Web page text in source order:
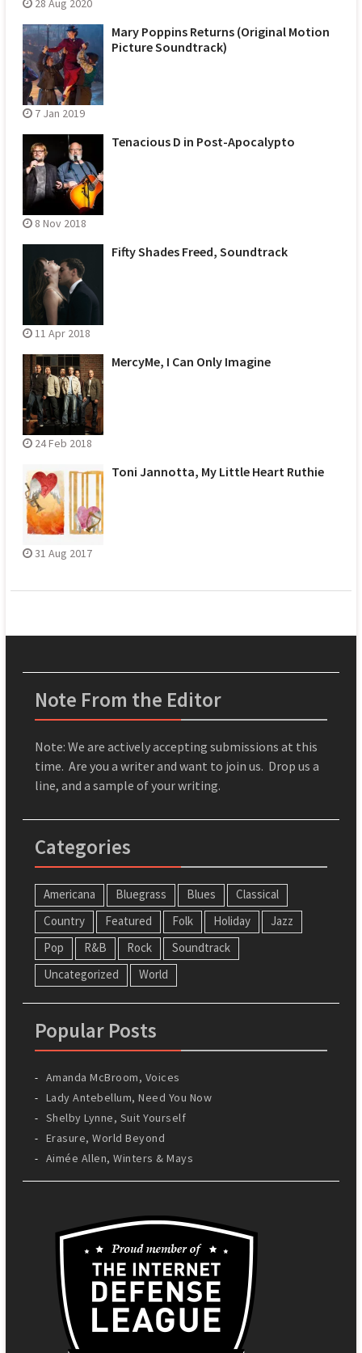
28 Aug 2020
Mary Poppins Returns (Original Motion
Picture Soundtrack)
7 Jan 2019
Tenacious D in Post-Apocalypto
8 Nov 2018
Fifty Shades Freed, Soundtrack
11 Apr 2018
MercyMe, I Can Only Imagine
24 Feb 2018
Toni Jannotta, My Little Heart Ruthie
31 Aug 2017
Note From the Editor
Note: We are actively accepting submissions at this
time. Are you a writer and want to join us. Drop us a
line, and a sample of your writing.
Categories
Americana Bluegrass Blues
Classical
Country
Featured Folk Holiday
Jazz
Pop
R&B Rock
Soundtrack
Uncategorized
World
Popular Posts
Amanda McBroom, Voices
Lady Antebellum, Need You Now
Shelby Lynne, Suit Yourself
Erasure, World Beyond
Aimée Allen, Winters & Mays